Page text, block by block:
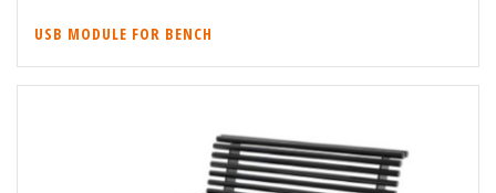
USB MODULE FOR BENCH